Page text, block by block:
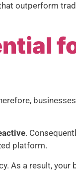
outperform
.
platform.
As a result,